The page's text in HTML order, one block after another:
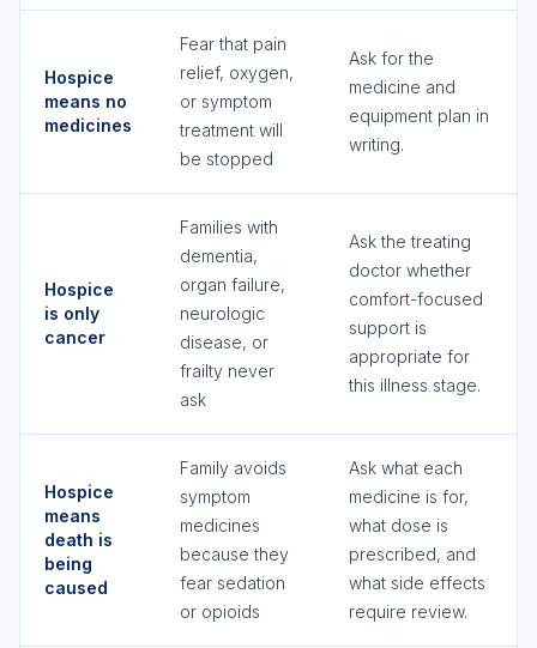
Hospice
means no
medicines
Fear that pain
relief, oxygen,
or symptom
treatment will
be stopped
Ask for the
medicine and
equipment plan in
writing.
Hospice
is only
cancer
Families with
dementia,
organ failure,
neurologic
disease, or
frailty never
ask
Ask the treating
doctor whether
comfort-focused
support is
appropriate for
this illness stage.
Hospice
means
death is
being
caused
Family avoids
symptom
medicines
because they
fear sedation
or opioids
Ask what each
medicine is for,
what dose is
prescribed, and
what side effects
require review.